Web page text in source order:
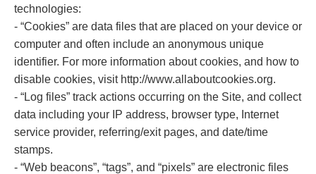
technologies:
- “Cookies” are data files that are placed on your device or
computer and often include an anonymous unique
identifier. For more information about cookies, and how to
disable cookies, visit http://www.allaboutcookies.org.
- “Log files” track actions occurring on the Site, and collect
data including your IP address, browser type, Internet
service provider, referring/exit pages, and date/time
stamps.
- “Web beacons”, “tags”, and “pixels” are electronic files